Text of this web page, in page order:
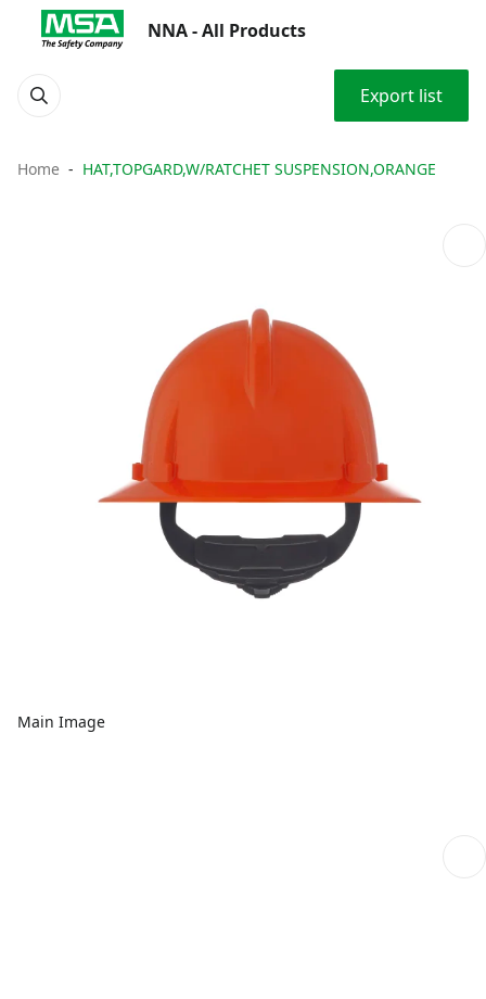
NNA - All Products
Export list
Home HAT,TOPGARD,W/RATCHET SUSPENSION,ORANGE
Main Image